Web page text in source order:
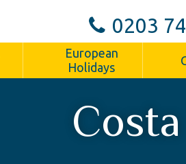
0203
European
Holidays